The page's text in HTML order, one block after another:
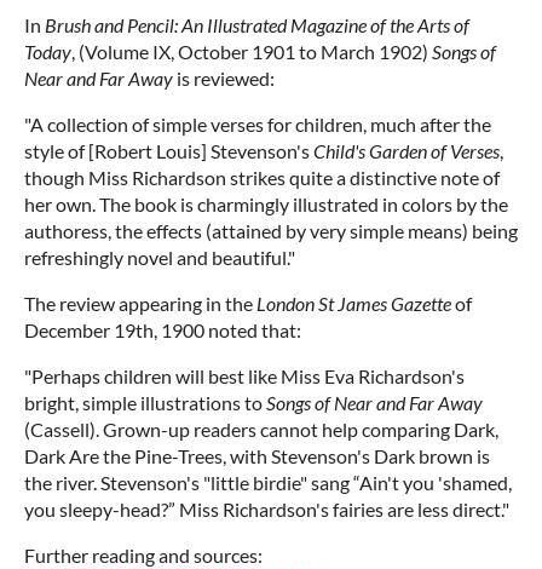
In Brush and Pencil: An Illustrated Magazine of the Arts of
Today, (Volume IX, October 1901 to March 1902) Songs of
Near and Far Away is reviewed:
"A collection of simple verses for children, much after the
style of [Robert Louis] Stevenson'sChild's Garden of Verses,
though Miss Richardson strikes quite a distinctive note of
her own. The book is charmingly illustrated in colors by the
authoress, the effects (attained by very simple means) being
refreshingly novel and beautiful."
The review appearing in the London St James Gazetteof
December 19th, 1900 noted that:
"Perhaps children will best like Miss Eva Richardson's
bright, simple illustrations toSongs of Near and Far Away
(Cassell). Grown-up readers cannot help comparing Dark,
Dark Are the Pine-Trees, with Stevenson's Dark brown is
the river. Stevenson's "little birdie" sang “Ain't you 'shamed,
you sleepy-head?” Miss Richardson's fairies are less direct."
Further reading and sources: